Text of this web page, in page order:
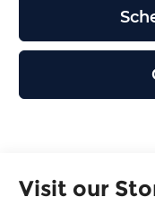
Visit our